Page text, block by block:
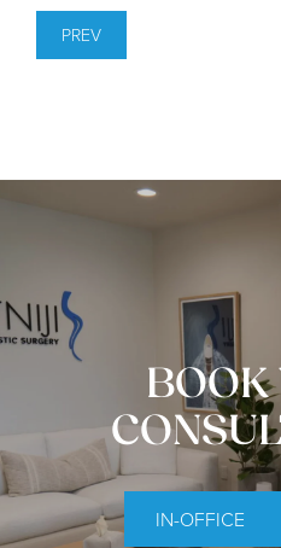
PREV
BOOK
IN-OFFICE